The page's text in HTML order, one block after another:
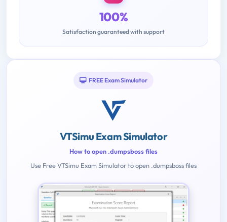
100%
Satisfaction guaranteed with support
FREE Exam Simulator
VTSimu Exam Simulator
How to open .dumpsboss files
Use Free VTSimu Exam Simulator to open .dumpsboss files